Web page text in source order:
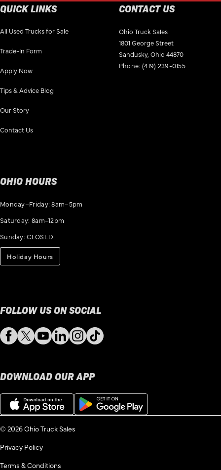
QUICK LINKS
All Used Trucks for Sale
Trade-In Form
Apply Now
Tips & Advice Blog
Our Story
Contact Us
CONTACT US
Ohio Truck Sales
1801 George Street
Sandusky, Ohio 44870
Phone: (419) 239-0155
OHIO HOURS
Monday–Friday: 8am–5pm
Saturday: 8am–12pm
Sunday: CLOSED
Holiday Hours
FOLLOW US ON SOCIAL
Facebook
TwitterYouTubeLinkedInInstagram
TikTok
DOWNLOAD OUR APP
Download
the
App
Get
on
Google
© 2026 Ohio Truck Sales
Privacy Policy
Terms & Conditions